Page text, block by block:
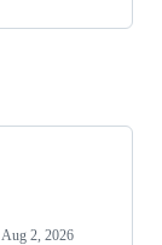
Aug 2, 2026